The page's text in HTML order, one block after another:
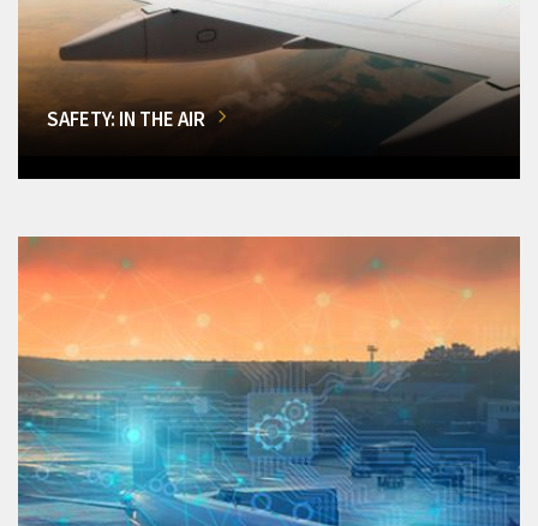
SAFETY: IN THE AIR